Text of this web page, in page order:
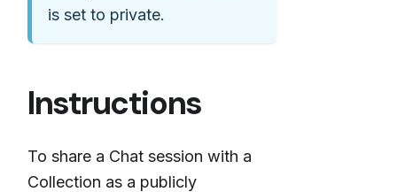
is set to private.
Instructions
To share a Chat session with a
Collection as a publicly